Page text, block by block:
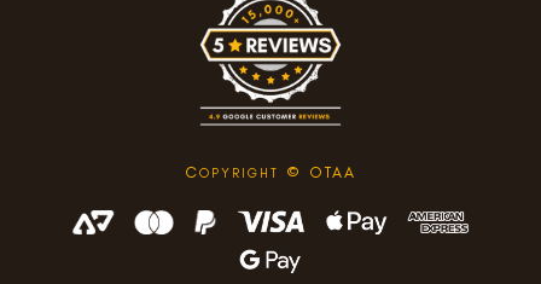
COPYRIGHT © OTAA